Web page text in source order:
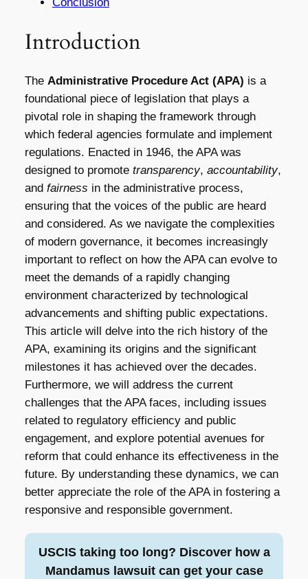
Introduction
The Administrative Procedure Act (APA) is a
foundational piece of legislation that plays a
pivotal role in shaping the framework through
which federal agencies formulate and implement
regulations. Enacted in 1946, the APA was
designed to promote transparency, accountability,
and fairness in the administrative process,
ensuring that the voices of the public are heard
and considered. As we navigate the complexities
of modern governance, it becomes increasingly
important to reflect on how the APA can evolve to
meet the demands of a rapidly changing
environment characterized by technological
advancements and shifting public expectations.
This article will delve into the rich history of the
APA, examining its origins and the significant
milestones it has achieved over the decades.
Furthermore, we will address the current
challenges that the APA faces, including issues
related to regulatory efficiency and public
engagement, and explore potential avenues for
reform that could enhance its effectiveness in the
future. By understanding these dynamics, we can
better appreciate the role of the APA in fostering a
responsive and responsible government.
USCIS taking too long? Discover how a
Mandamus lawsuit can get your case